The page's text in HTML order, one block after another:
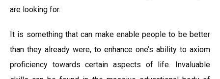
are looking for.
It is something that can make enable people to be better
than they already were, to enhance one’s ability to axiom
proficiency towards certain aspects of life. Invaluable